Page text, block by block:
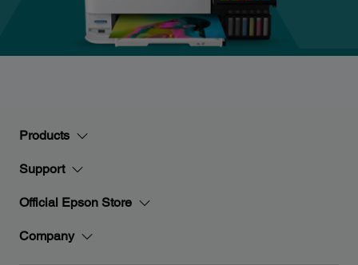
Products
Support
Official Epson Store
Company